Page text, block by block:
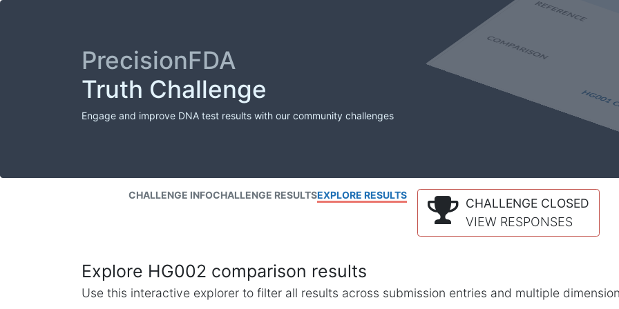
PrecisionFDA
Truth Challenge
Engage and improve DNA test results with our community challenges
CHALLENGE INFOCHALLENGE RESULTSEXPLORE RESULTS
CHALLENGE CLOSED
VIEW RESPONSES
Explore HG002 comparison results
Use this interactive explorer to filter all results across submission entries and multiple